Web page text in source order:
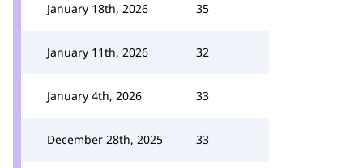
January 18th, 2026 35
January 11th, 2026 32
January 4th, 2026 33
December 28th, 2025 33